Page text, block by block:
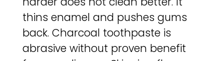
thins enamel and pushes gums
back. Charcoal toothpaste is
abrasive without proven benefit